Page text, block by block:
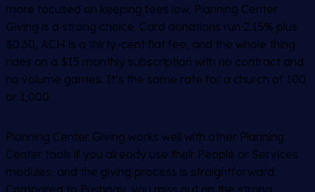
more focused on keeping fees low, Planning Center
Giving is a strong choice. Card donations run 2.15% plus
$0.30, ACH is a thirty-cent flat fee, and the whole thing
rides on a $15 monthly subscription with no contract and
no volume games. It’s the same rate for a church of 100
or 1,000.
Planning Center Giving works well with other Planning
Center tools if you already use their People or Services
modules, and the giving process is straightforward.